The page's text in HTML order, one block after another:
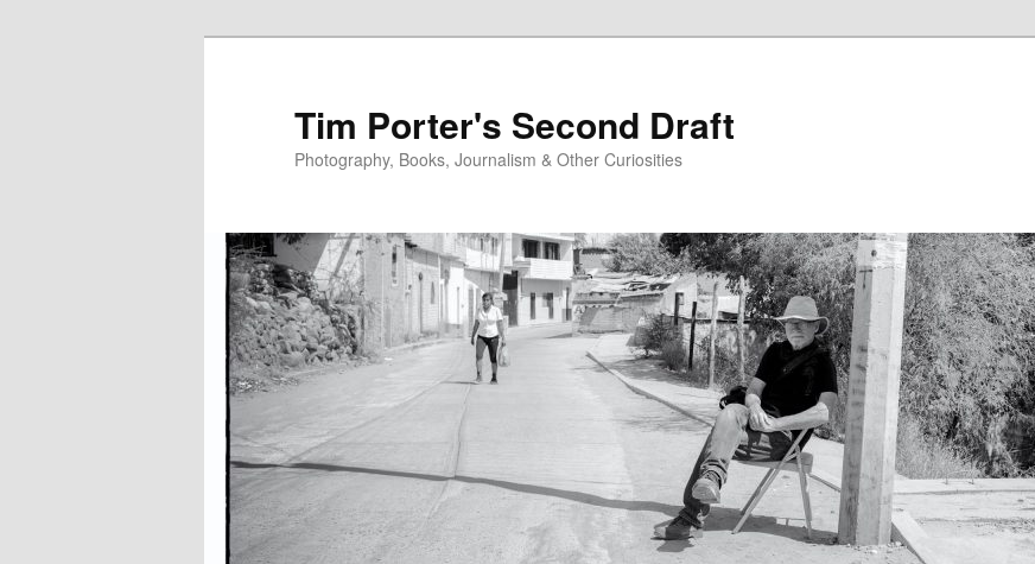
Tim Porter's Second Draft
Photography, Books, Journalism & Other Curiosities